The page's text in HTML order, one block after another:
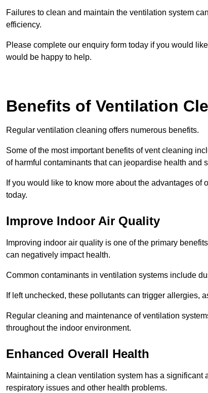
Failures to clean and maintain the ventilation system
efficiency.
Please complete our enquiry form today if you would
would be happy to help.
Benefits of Ventilation
Regular ventilation cleaning offers numerous benefits.
Some of the most important benefits of vent cleaning
of harmful contaminants that can jeopardise health and
If you would like to know more about the advantages
today.
Improve Indoor Air Quality
Improving indoor air quality is one of the primary
can negatively impact health.
Common contaminants in ventilation systems include
If left unchecked, these pollutants can trigger allergies,
Regular cleaning and maintenance of ventilation
throughout the indoor environment.
Enhanced Overall Health
Maintaining a clean ventilation system has a
respiratory issues and other health problems.